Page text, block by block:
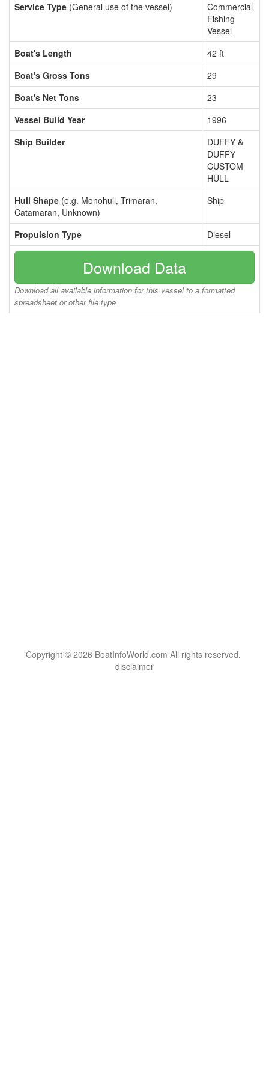
Service Type (General use of the vessel)
Commercial
Fishing
Vessel
Boat's Length
42 ft
Boat's Gross Tons
29
Boat's Net Tons
23
Vessel Build Year
1996
Ship Builder
DUFFY &
DUFFY
CUSTOM
HULL
Hull Shape (e.g. Monohull, Trimaran,
Catamaran, Unknown)
Ship
Propulsion Type Diesel
Download Data
Download all available information for this vessel to a formatted
spreadsheet or other file type
Copyright © 2026 BoatInfoWorld.com All rights reserved.
disclaimer